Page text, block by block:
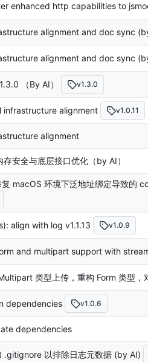
enhanced http capabilities to
alignment and doc sync
alignment and doc sync
（By AI） v1.3.0
infrastructure alignment v1.0.11
alignment
安全与底层接口优化（by AI）
macOS 环境下泛地址绑定导致的
align with log v1.1.13 v1.0.9
and multipart support with
类型上传，重构 Form 类型，
dependencies v1.0.6
dependencies
.gitignore 以排除日志元数据 (by AI)